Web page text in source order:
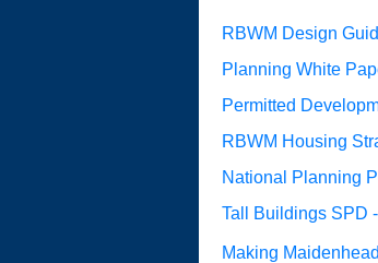
RBWM Design
Planning White
Permitted
RBWM Housing
National Planning
Tall Buildings SPD
Making